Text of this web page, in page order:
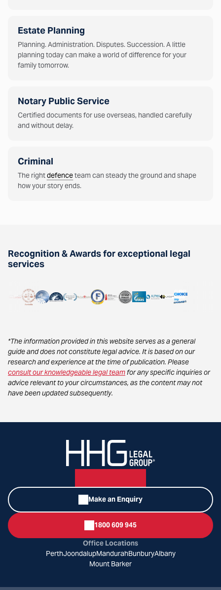
Estate Planning
Planning. Administration. Disputes. Succession. A little
planning today can make a world of difference for your
family tomorrow.
Notary Public Service
Certified documents for use overseas, handled carefully
and without delay.
Criminal
The rightdefenceteam can steady the ground and shape
how your story ends.
Recognition & Awards for exceptional legal
services
*The information provided in this website serves as a general
guide and does not constitute legal advice. It is based on our
research and experience at the time of publication. Please
consult our knowledgeable legal teamfor any specific inquiries or
advice relevant to your circumstances, as the content may not
have been updated subsequently.
Make an Enquiry
1800 609 945
Office Locations
PerthJoondalupMandurahBunburyAlbany
Mount Barker